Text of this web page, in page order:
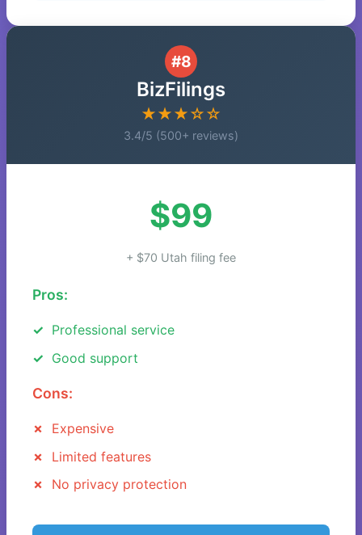
#8
BizFilings
★★★☆☆
3.4/5 (500+ reviews)
$99
+ $70 Utah filing fee
Pros:
Professional service
Good support
Cons:
Expensive
Limited features
No privacy protection